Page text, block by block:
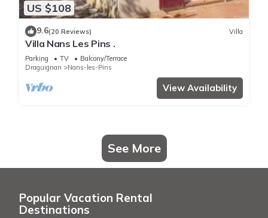
US $108
9.6(20 Reviews) Villa
Villa Nans Les Pins .
Parking TV
Balcony/Terrace
Draguignan
Nans-les-Pins
View Availability
See More
Popular Vacation Rental
Destinations